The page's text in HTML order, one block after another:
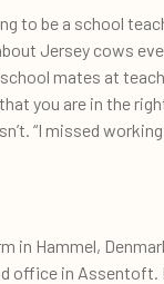
to be a school
Jersey cows
mates at
you are in the
“I missed
in Hammel,
office in Assentoft.